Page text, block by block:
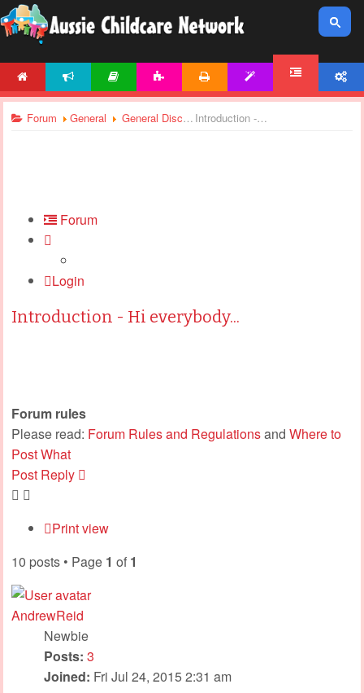
Forum General General Discussions Introduction - Hi everybody...
Forum
Login
Introduction - Hi everybody...
Forum rules
Please read: Forum Rules and Regulationsand Where to
Post What
Post Reply
Print view
10 posts • Page 1 of 1
AndrewReid
Newbie
Posts: 3
Joined: Fri Jul 24, 2015 2:31 am